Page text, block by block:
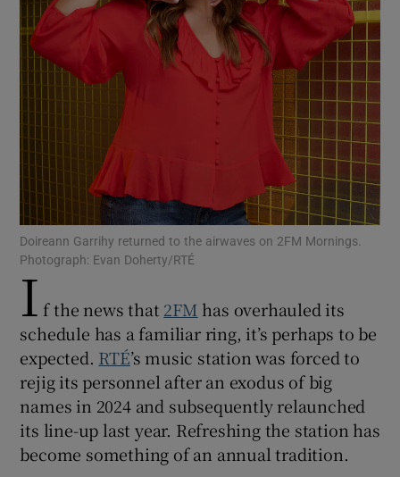
Show Motors sub sections
Show Podcasts sub sections
Show Sponsored sub sections
Doireann Garrihy returned to the airwaves on 2FM Mornings.
Photograph: Evan Doherty/RTÉ
I f the news that 2FM has overhauled its
schedule has a familiar ring, it’s perhaps to be
expected. RTÉ’s music station was forced to
rejig its personnel after an exodus of big
names in 2024 and subsequently relaunched
its line-up last year. Refreshing the station has
become something of an annual tradition.